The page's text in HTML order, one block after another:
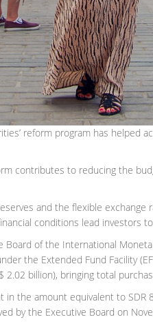
reform program has
contributes to reducing the
and the flexible
conditions lead investors
Board of the International
the Extended Fund Facility
2.02 billion), bringing total
in the amount equivalent to
by the Executive Board on